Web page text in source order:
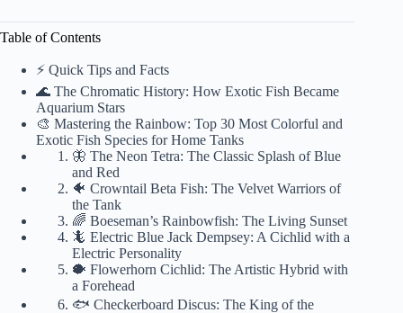
Table of Contents
⚡️ Quick Tips and Facts
🌊 The Chromatic History: How Exotic Fish Became
Aquarium Stars
🎨 Mastering the Rainbow: Top 30 Most Colorful and
Exotic Fish Species for Home Tanks
🦋 The Neon Tetra: The Classic Splash of Blue
and Red
🐠 Crowntail Beta Fish: The Velvet Warriors of
the Tank
🌈 Boeseman’s Rainbowfish: The Living Sunset
🦎 Electric Blue Jack Dempsey: A Cichlid with a
Electric Personality
🐡 Flowerhorn Cichlid: The Artistic Hybrid with
a Forehead
🐟 Checkerboard Discus: The King of the